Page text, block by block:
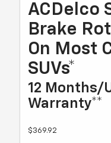
ACDelco
Brake
On Most
SUVs*
12 Months/
Warranty**
$369.92